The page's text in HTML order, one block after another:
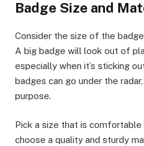
Badge Size and
Consider the size of the
A big badge will look out of
especially when it’s sticking
badges can go under the
purpose.
Pick a size that is comfortable
choose a quality and sturdy